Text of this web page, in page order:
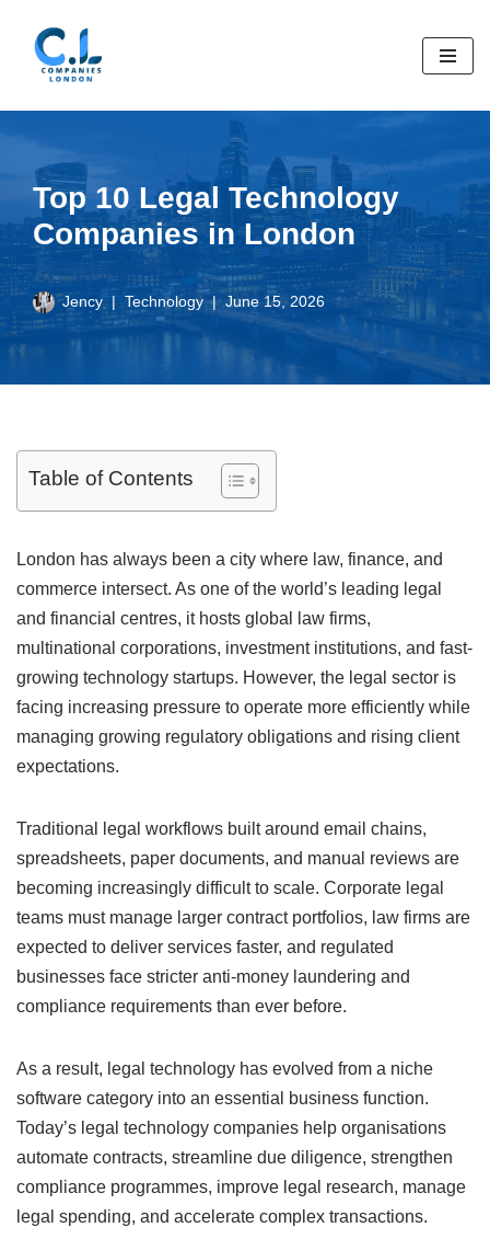
Skip
Top 10 Legal Technology
Companies in London
Jency Technology June 15, 2026
Table of Contents
London has always been a city where law, finance, and
commerce intersect. As one of the world’s leading legal
and financial centres, it hosts global law firms,
multinational corporations, investment institutions, and fast-
growing technology startups. However, the legal sector is
facing increasing pressure to operate more efficiently while
managing growing regulatory obligations and rising client
expectations.
Traditional legal workflows built around email chains,
spreadsheets, paper documents, and manual reviews are
becoming increasingly difficult to scale. Corporate legal
teams must manage larger contract portfolios, law firms are
expected to deliver services faster, and regulated
businesses face stricter anti-money laundering and
compliance requirements than ever before.
As a result, legal technology has evolved from a niche
software category into an essential business function.
Today’s legal technology companies help organisations
automate contracts, streamline due diligence, strengthen
compliance programmes, improve legal research, manage
legal spending, and accelerate complex transactions.